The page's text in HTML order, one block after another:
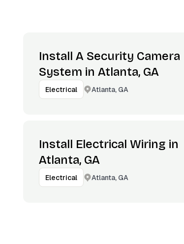
Install A Security Camera
System in Atlanta, GA
Electrical Atlanta, GA
Install Electrical Wiring in
Atlanta, GA
Electrical Atlanta, GA